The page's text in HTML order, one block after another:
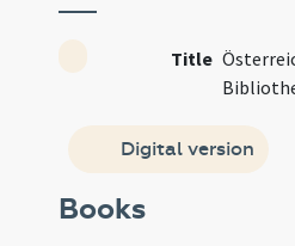
Title
Digital version
Books